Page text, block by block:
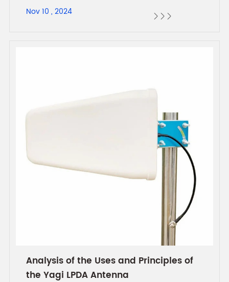
Nov 10 , 2024   
Analysis of the Uses and Principles of
the Yagi LPDA Antenna